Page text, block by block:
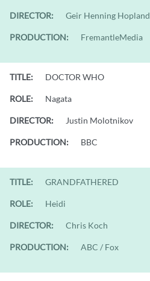
DIRECTOR: Geir Henning Hopland
PRODUCTION: FremantleMedia
TITLE: DOCTOR WHO
ROLE: Nagata
DIRECTOR: Justin Molotnikov
PRODUCTION: BBC
TITLE: GRANDFATHERED
ROLE: Heidi
DIRECTOR: Chris Koch
PRODUCTION: ABC / Fox